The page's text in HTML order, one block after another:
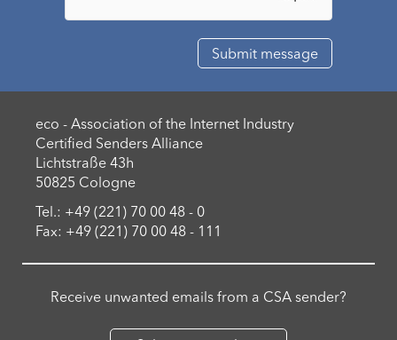
eco - Association of the Internet Industry
Certified Senders Alliance
Lichtstraße 43h
50825 Cologne
Tel.: +49 (221) 70 00 48 - 0
Fax: +49 (221) 70 00 48 - 111
Receive unwanted emails from a CSA sender?